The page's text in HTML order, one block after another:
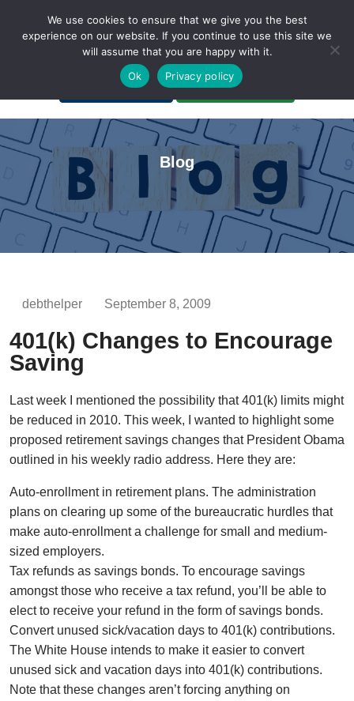
A Non-Profit Organization
Portal Login Bankruptcy Login
Blog
debthelper September 8, 2009
401(k) Changes to Encourage
Saving
Last week I mentioned the possibility that 401(k) limits might
be reduced in 2010. This week, I wanted to highlight some
proposed retirement savings changes that President Obama
outlined in his weekly radio address. Here they are:
Auto-enrollment in retirement plans. The administration
plans on clearing up some of the bureaucratic hurdles that
make auto-enrollment a challenge for small and medium-
sized employers.
Tax refunds as savings bonds. To encourage savings
amongst those who receive a tax refund, you’ll be able to
elect to receive your refund in the form of savings bonds.
Convert unused sick/vacation days to 401(k) contributions.
The White House intends to make it easier to convert
unused sick and vacation days into 401(k) contributions.
Note that these changes aren’t forcing anything on
We use cookies to ensure that we give you the best
experience on our website. If you continue to use this site we
will assume that you are happy with it.
Ok
Privacy policy